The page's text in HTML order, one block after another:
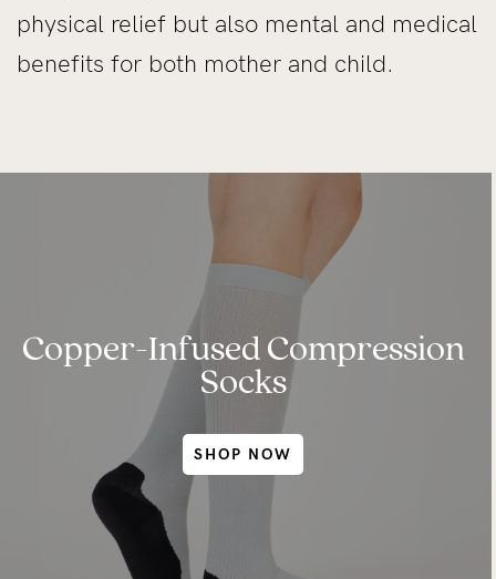
physical relief but also mental and medical
benefits for both mother and child.
Copper-Infused Compression
Socks
SHOP NOW